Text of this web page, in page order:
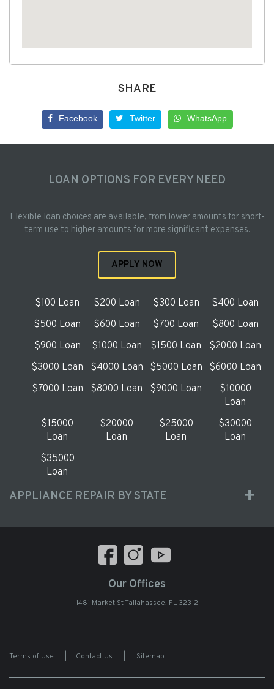
SHARE
Facebook Twitter WhatsApp
LOAN OPTIONS FOR EVERY NEED
Flexible loan choices are available, from lower amounts for short-
term use to higher amounts for more significant expenses.
APPLY NOW
$100 Loan $200 Loan $300 Loan
$400 Loan
$500 Loan
$600 Loan $700 Loan
$800 Loan
$900 Loan
$1000 Loan $1500 Loan
$2000 Loan
$3000 Loan
$4000 Loan $5000 Loan
$6000 Loan
$7000 Loan
$8000 Loan $9000 Loan
$10000
Loan
$15000
Loan
$20000
Loan
$25000
Loan
$30000
Loan
$35000
Loan
APPLIANCE REPAIR BY STATE
Our Offices
1481 Market St Tallahassee, FL 32312
Terms of Use Contact Us Sitemap